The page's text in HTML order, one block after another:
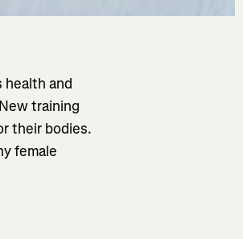
health and
training
their bodies.
female